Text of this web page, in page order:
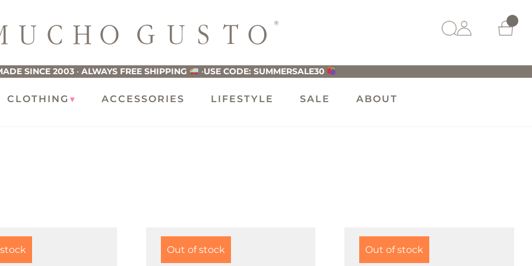
SINCE 2003 • ALWAYS FREE SHIPPING •USE CODE: SUMMERSALE30
CLOTHING ACCESSORIES LIFESTYLE SALE ABOUT
Out of stock Out of stock